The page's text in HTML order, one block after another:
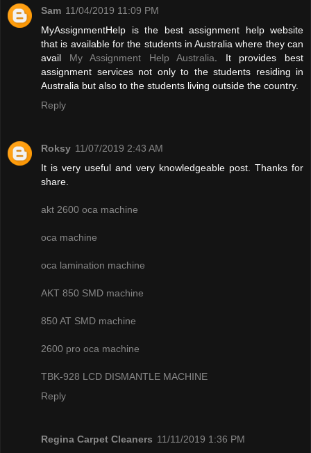
Sam 11/04/2019 11:09 PM
MyAssignmentHelp is the best assignment help website
that is available for the students in Australia where they can
avail My Assignment Help Australia . It provides best
assignment services not only to the students residing in
Australia but also to the students living outside the country.
Reply
Roksy 11/07/2019 2:43 AM
It is very useful and very knowledgeable post. Thanks for
share.
akt 2600 oca machine
oca machine
oca lamination machine
AKT 850 SMD machine
850 AT SMD machine
2600 pro oca machine
TBK-928 LCD DISMANTLE MACHINE
Reply
Regina Carpet Cleaners 11/11/2019 1:36 PM